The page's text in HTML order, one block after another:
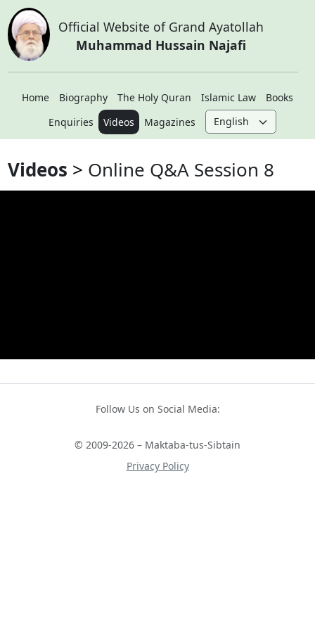
Official Website of Grand Ayatollah
Muhammad Hussain Najafi
Home Biography The Holy Quran Islamic Law
Books
Enquiries
Videos Magazines
Videos Online Q&A Session 8
Follow Us on Social Media:
© 2009-2026 – Maktaba-tus-Sibtain
Privacy Policy